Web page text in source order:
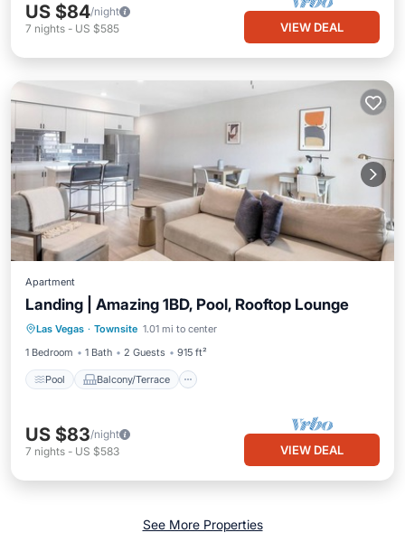
US $84/night
7 nights - US $585 VIEW DEAL
Apartment
Landing | Amazing 1BD, Pool, Rooftop Lounge
Las Vegas · Townsite 1.01 mi to center
1 Bedroom
1 Bath 2 Guests 915 ft²
Pool Balcony/Terrace
Pool Balcony/Terrace
Kitchen
Air Conditioner
US $83/night
7 nights - US $583 VIEW DEAL
See More Properties